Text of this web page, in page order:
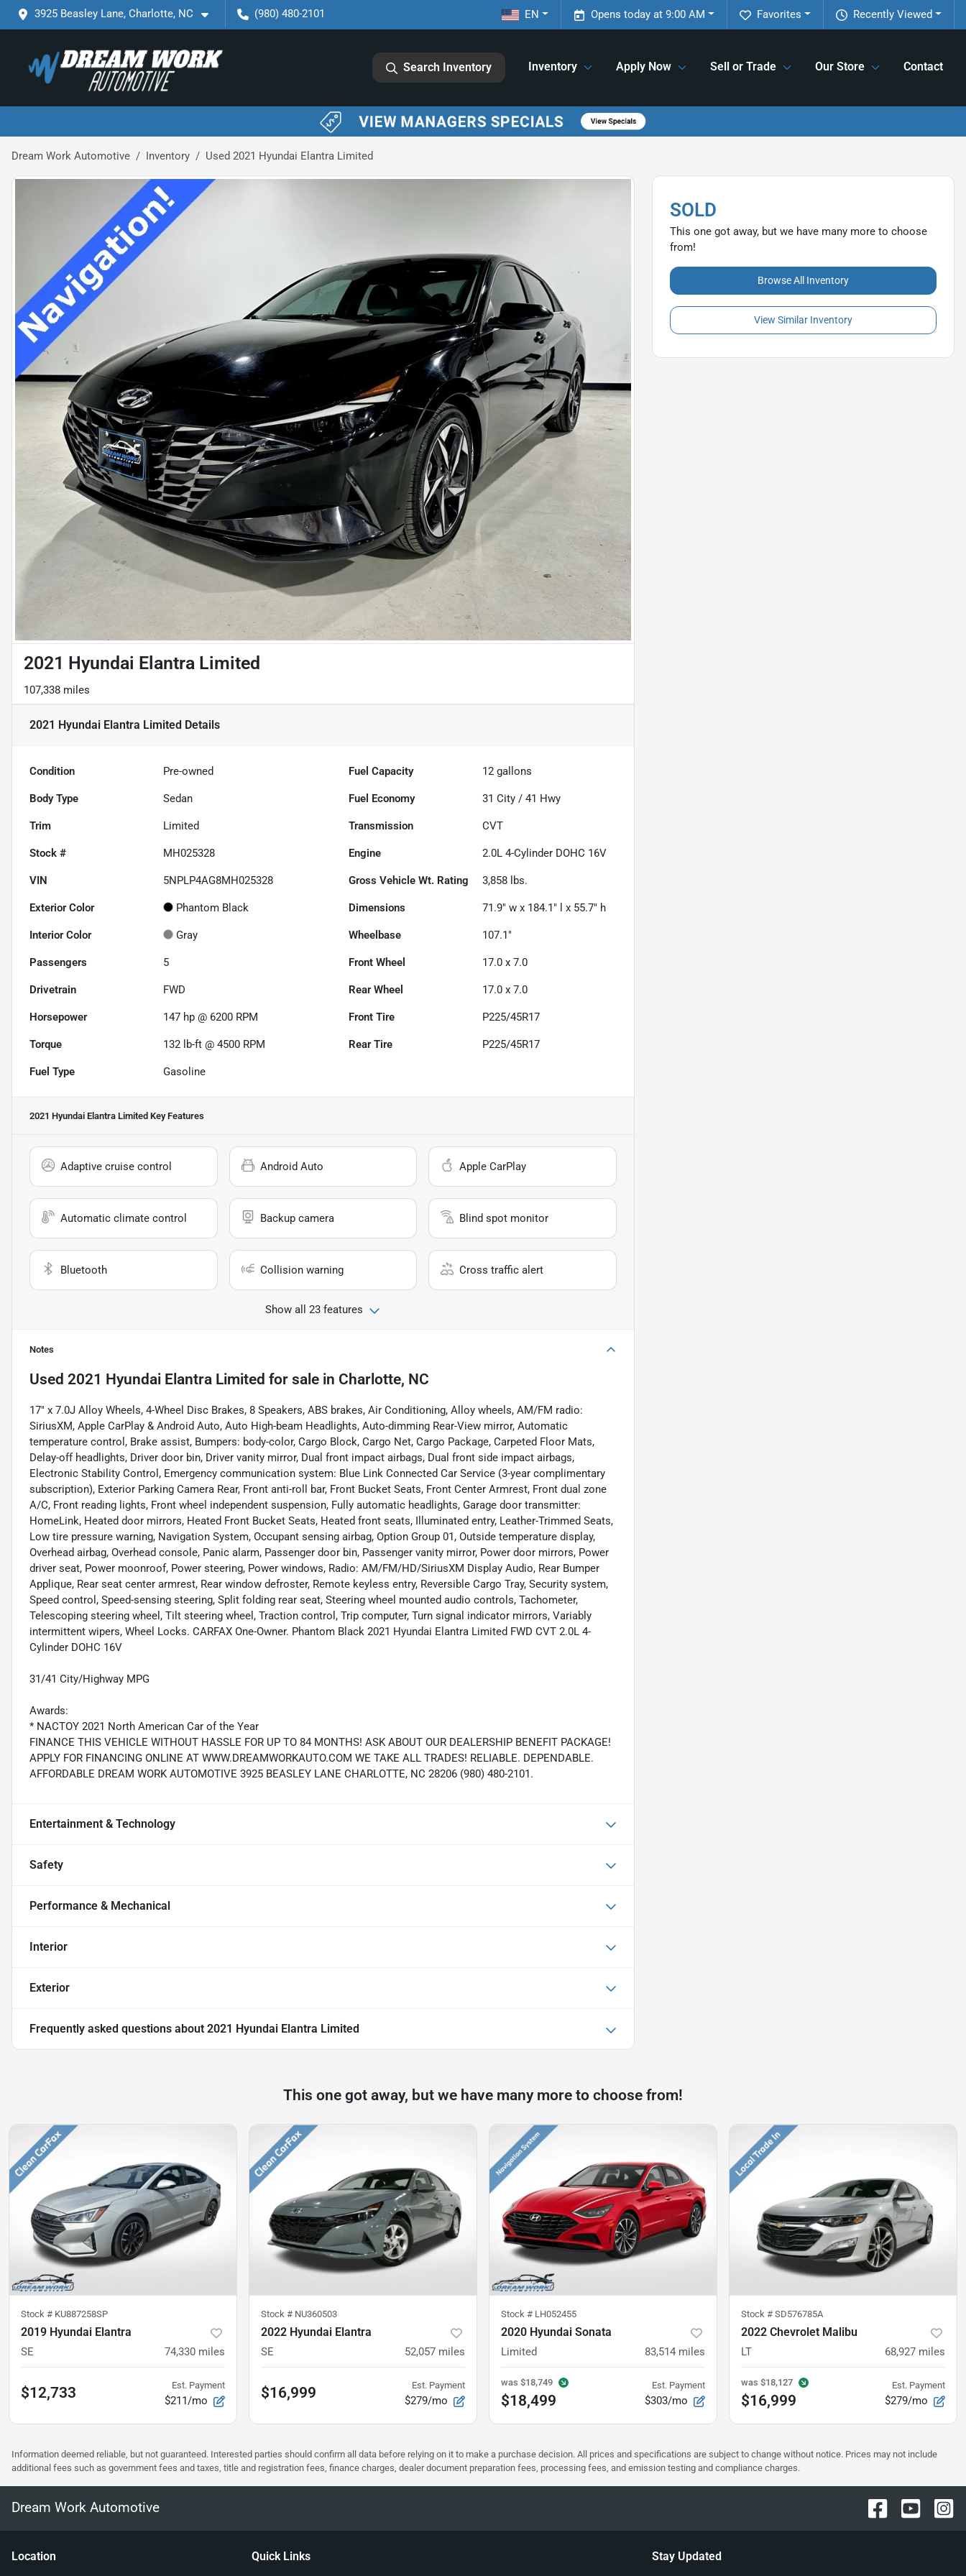
3925 Beasley Lane, Charlotte, NC (980) 480-2101 Recently Viewed
Favorites
Opens today at 9:00 AM
EN
Search Inventory Inventory Apply Now Sell or Trade Our Store Contact
Dream Work Automotive Inventory Used 2021 Hyundai Elantra Limited
2021 Hyundai Elantra Limited
107,338 miles
2021 Hyundai Elantra Limited Details
Condition Pre-owned Fuel Capacity 12 gallons
Body Type Sedan Fuel Economy 31 City /41 Hwy
Trim Limited Transmission CVT
Stock # MH025328 Engine 2.0L 4-Cylinder DOHC 16V
VIN 5NPLP4AG8MH025328 Gross Vehicle Wt. Rating 3,858 lbs.
Exterior Color Phantom Black Dimensions 71.9" w x 184.1" l x 55.7" h
Interior Color Gray Wheelbase 107.1"
Passengers 5 Front Wheel 17.0 x 7.0
Drivetrain FWD Rear Wheel 17.0 x 7.0
Horsepower 147 hp @ 6200 RPM Front Tire P225/45R17
Torque 132 lb-ft @ 4500 RPM Rear Tire P225/45R17
Fuel Type Gasoline
2021 Hyundai Elantra Limited Key Features
Adaptive cruise control Android Auto Apple CarPlay
Automatic climate control Backup camera Blind spot monitor
Bluetooth Collision warning Cross traffic alert
Show all 23 features
Notes
Used 2021 Hyundai Elantra Limited for sale in Charlotte, NC
17" x 7.0J Alloy Wheels, 4-Wheel Disc Brakes, 8 Speakers, ABS brakes, Air Conditioning, Alloy wheels, AM/FM radio:
SiriusXM, Apple CarPlay & Android Auto, Auto High-beam Headlights, Auto-dimming Rear-View mirror, Automatic
temperature control, Brake assist, Bumpers: body-color, Cargo Block, Cargo Net, Cargo Package, Carpeted Floor Mats,
Delay-off headlights, Driver door bin, Driver vanity mirror, Dual front impact airbags, Dual front side impact airbags,
Electronic Stability Control, Emergency communication system: Blue Link Connected Car Service (3-year complimentary
subscription), Exterior Parking Camera Rear, Front anti-roll bar, Front Bucket Seats, Front Center Armrest, Front dual zone
A/C, Front reading lights, Front wheel independent suspension, Fully automatic headlights, Garage door transmitter:
HomeLink, Heated door mirrors, Heated Front Bucket Seats, Heated front seats, Illuminated entry, Leather-Trimmed Seats,
Low tire pressure warning, Navigation System, Occupant sensing airbag, Option Group 01, Outside temperature display,
Overhead airbag, Overhead console, Panic alarm, Passenger door bin, Passenger vanity mirror, Power door mirrors, Power
driver seat, Power moonroof, Power steering, Power windows, Radio: AM/FM/HD/SiriusXM Display Audio, Rear Bumper
Applique, Rear seat center armrest, Rear window defroster, Remote keyless entry, Reversible Cargo Tray, Security system,
Speed control, Speed-sensing steering, Split folding rear seat, Steering wheel mounted audio controls, Tachometer,
Telescoping steering wheel, Tilt steering wheel, Traction control, Trip computer, Turn signal indicator mirrors, Variably
intermittent wipers, Wheel Locks. CARFAX One-Owner. Phantom Black 2021 Hyundai Elantra Limited FWD CVT 2.0L 4-
Cylinder DOHC 16V
31/41 City/Highway MPG
Awards:
* NACTOY 2021 North American Car of the Year
FINANCE THIS VEHICLE WITHOUT HASSLE FOR UP TO 84 MONTHS! ASK ABOUT OUR DEALERSHIP BENEFIT PACKAGE!
APPLY FOR FINANCING ONLINE AT WWW.DREAMWORKAUTO.COM WE TAKE ALL TRADES! RELIABLE. DEPENDABLE.
AFFORDABLE DREAM WORK AUTOMOTIVE 3925 BEASLEY LANE CHARLOTTE, NC 28206 (980) 480-2101.
Entertainment & Technology
Safety
Performance & Mechanical
Interior
Exterior
Frequently asked questions about 2021 Hyundai Elantra Limited
SOLD
This one got away, but we have many more to choose
from!
Browse All Inventory
View Similar Inventory
This one got away, but we have many more to choose from!
Stock # KU887258SP
2019 Hyundai Elantra
SE 74,330 miles
$12,733 Est. Payment
$211/mo
Stock # NU360503
2022 Hyundai Elantra
SE 52,057 miles
$16,999 Est. Payment
$279/mo
Stock # LH052455
2020 Hyundai Sonata
Limited 83,514 miles
was $18,749
$18,499
Est. Payment
$303/mo
Stock # SD576785A
2022 Chevrolet Malibu
LT 68,927 miles
was $18,127
$16,999
Est. Payment
$279/mo
Information deemed reliable, but not guaranteed. Interested parties should confirm all data before relying on it to make a purchase decision. All prices and specifications are subject to change without notice. Prices may not include
additional fees such as government fees and taxes, title and registration fees, finance charges, dealer document preparation fees, processing fees, and emission testing and compliance charges.
Dream Work Automotive
Location Quick Links Stay Updated